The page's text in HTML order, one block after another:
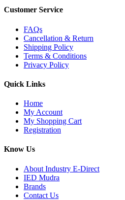
Customer Service
FAQs
Cancellation & Return
Shipping Policy
Terms & Conditions
Privacy Policy
Quick Links
Home
My Account
My Shopping Cart
Registration
Know Us
About Industry E-Direct
IED Mudra
Brands
Contact Us